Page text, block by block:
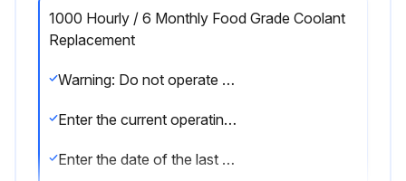
1000 Hourly / 6 Monthly Food Grade Coolant
Replacement
Warning: Do not operate unit past the 1000 hour change interval, as coolant degradation will occur.
Enter the current operating hours of the unit
Enter the date of the last coolant change